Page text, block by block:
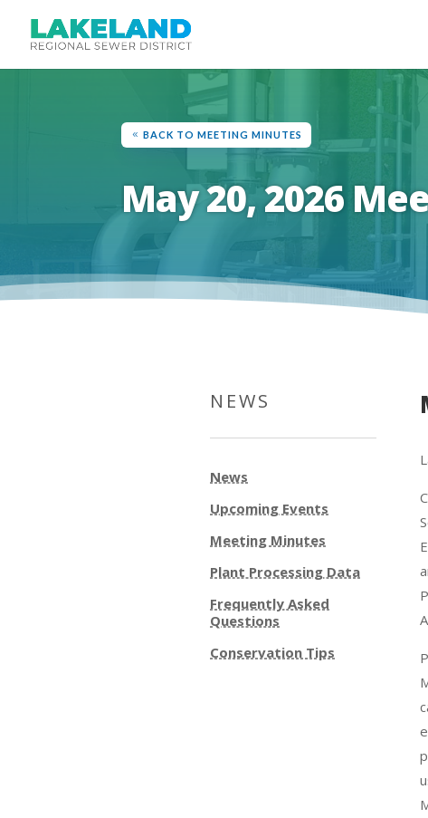
BACK TO MEETING MINUTES
May 20, 2026
NEWS
News
Upcoming Events
Meeting Minutes
Plant Processing Data
Frequently Asked
Questions
Conservation Tips